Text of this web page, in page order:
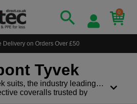
0
Delivery on Orders Over £50
Tyvek
suits, the industry leading
coveralls trusted by